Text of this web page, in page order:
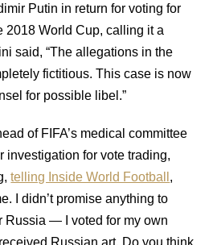
Putin in return for voting for
2018 World Cup, calling it a
said, “The allegations in the
fictitious. This case is now
for possible libel.”
of FIFA’s medical committee
investigation for vote trading,
telling Inside World Football ,
I didn’t promise anything to
Russia — I voted for my own
Russian art. Do you think